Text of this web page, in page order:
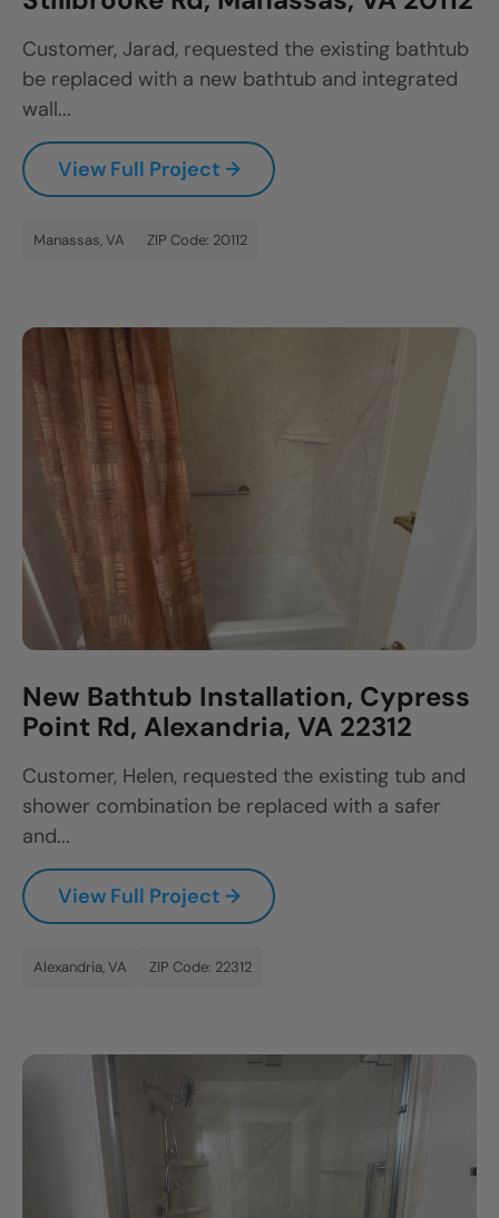
X
Customer, Jarad, requested the existing bathtub
be replaced with a new bathtub and integrated
wall...
View Full Project →
Manassas, VA ZIP Code: 20112
New Bathtub Installation, Cypress
Point Rd, Alexandria, VA 22312
Customer, Helen, requested the existing tub and
shower combination be replaced with a safer
and...
View Full Project →
Alexandria, VA ZIP Code: 22312